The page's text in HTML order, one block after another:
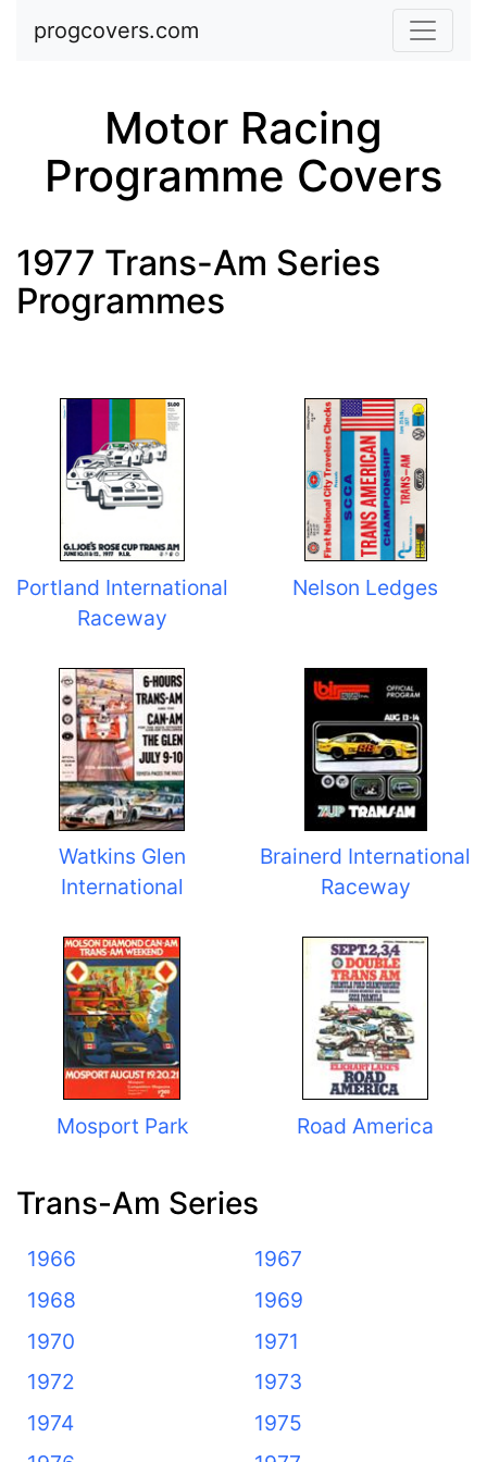
Skip to main content
progcovers.com
Motor Racing
Programme Covers
1977 Trans-Am Series
Programmes
Portland International
Raceway
Nelson Ledges
Watkins Glen
International
Brainerd International
Raceway
Mosport Park Road America
Trans-Am Series
1966
1967
1968
1969
1970
1971
1972
1973
1974
1975